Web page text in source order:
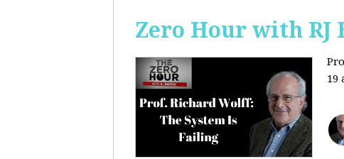
Zero Hour with RJ
19